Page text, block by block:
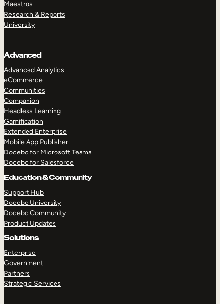
Maestros
Research & Reports
University
Advanced
Advanced Analytics
eCommerce
Communities
Companion
Headless Learning
Gamification
Extended Enterprise
Mobile App Publisher
Docebo for Microsoft Teams
Docebo for Salesforce
Education & Community
Support Hub
Docebo University
Docebo Community
Product Updates
Solutions
Enterprise
Government
Partners
Strategic Services